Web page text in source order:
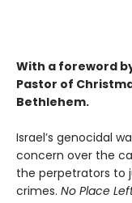
With a foreword
Pastor of
Bethlehem.
Israel’s genocidal
concern over the
the perpetrators to
crimes. No Place